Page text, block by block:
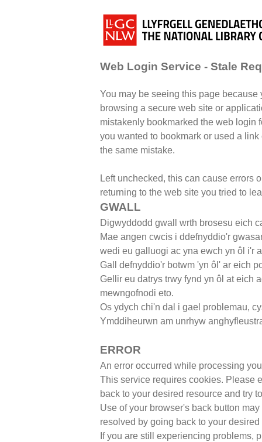
Web Login Service - Stale
You may be seeing this page
browsing a secure web site or
mistakenly bookmarked the web login
you wanted to bookmark or used a
the same mistake.
Left unchecked, this can cause errors
returning to the web site you tried to
GWALL
Digwyddodd gwall wrth brosesu eich
Mae angen cwcis i ddefnyddio'r
wedi eu galluogi ac yna ewch yn ôl i'r
Gall defnyddio'r botwm 'yn ôl' ar eich
Gellir eu datrys trwy fynd yn ôl at eich
mewngofnodi eto.
Os ydych chi'n dal i gael problemau,
Ymddiheurwn am unrhyw
ERROR
An error occurred while processing
This service requires cookies. Please
back to your desired resource and try
Use of your browser's back button
resolved by going back to your
If you are still experiencing problems,